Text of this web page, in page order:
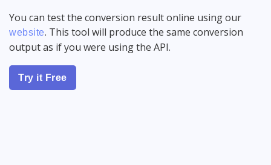
You can test the conversion result online using our
website. This tool will produce the same conversion
output as if you were using the API.
Try it Free